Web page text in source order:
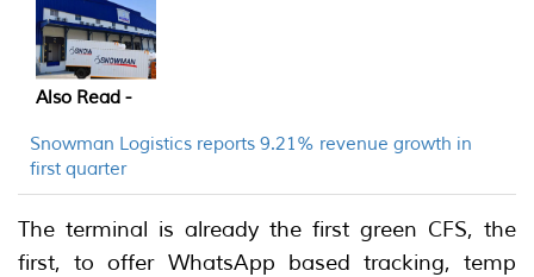
Also Read -
Snowman Logistics reports 9.21% revenue growth in
first quarter
The terminal is already the first green CFS, the
first, to offer WhatsApp based tracking, temp